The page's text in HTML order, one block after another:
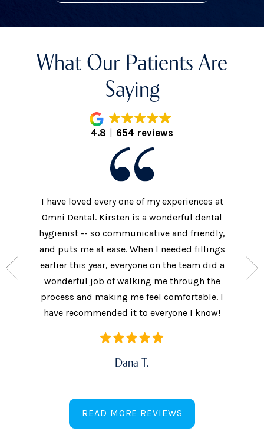
What Our Patients Are
Saying
4.8 654 reviews
care
often
I have loved every one of my experiences at
Omni Dental. Kirsten is a wonderful dental
hygienist -- so communicative and friendly,
and puts me at ease. When I needed fillings
earlier this year, everyone on the team did a
wonderful job of walking me through the
process and making me feel comfortable. I
have recommended it to everyone I know!
Dana T.
They
READ MORE REVIEWS